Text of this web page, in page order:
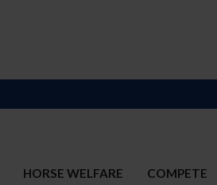
HORSE WELFARE COMPETE